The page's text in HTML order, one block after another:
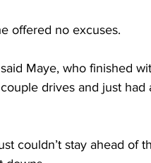
offered no excuses.
Maye, who finished
drives and just
couldn’t stay ahead of